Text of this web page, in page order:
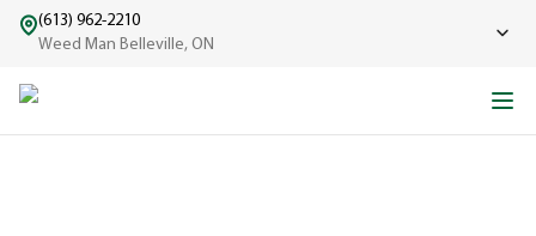
(613) 962-2210
Weed Man Belleville, ON